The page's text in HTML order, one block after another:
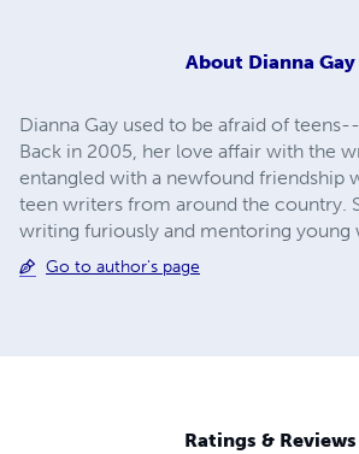
About Dianna Gay
Dianna Gay used to be afraid of
Back in 2005, her love affair with the
entangled with a newfound friendship
teen writers from around the country.
writing furiously and mentoring young
Go to author's page
Ratings & Reviews